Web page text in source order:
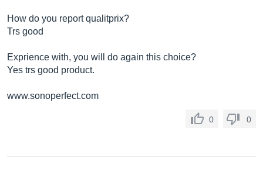
How do you report qualitprix?
Trs good
Exprience with, you will do again this choice?
Yes trs good product.
www.sonoperfect.com
0 0